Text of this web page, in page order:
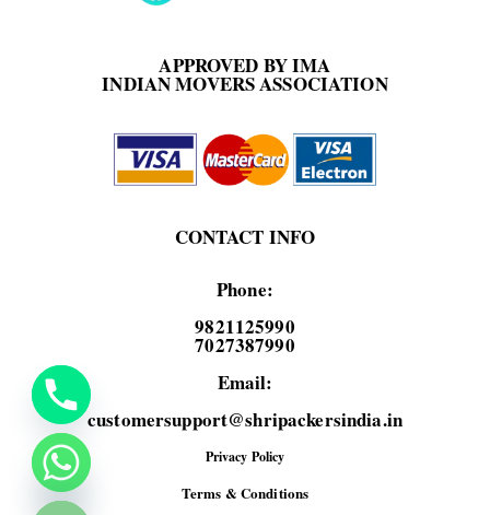
APPROVED BY IMA
INDIAN MOVERS ASSOCIATION
CONTACT INFO
Phone:
9821125990
7027387990
Email:
customersupport@shripackersindia.in
Privacy Policy
Terms & Conditions
chaty